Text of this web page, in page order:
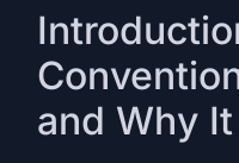
and Why